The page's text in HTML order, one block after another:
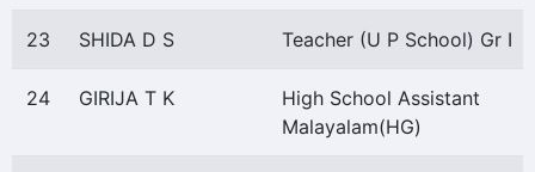
23 SHIDA D S Teacher (U P School) Gr I
24 GIRIJA T K
High School Assistant
Malayalam(HG)